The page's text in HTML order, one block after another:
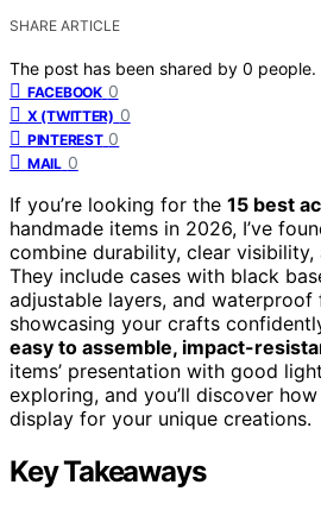
SHARE ARTICLE
The post has been shared by 0 people.
FACEBOOK 0
X (TWITTER) 0
PINTEREST 0
MAIL 0
If you’re looking for the 15 best
handmade items in 2026, I’ve
combine durability, clear visibility,
They include cases with black
adjustable layers, and
showcasing your crafts
easy to assemble, impact-
items’ presentation with good
exploring, and you’ll discover
display for your unique creations.
Key Takeaways